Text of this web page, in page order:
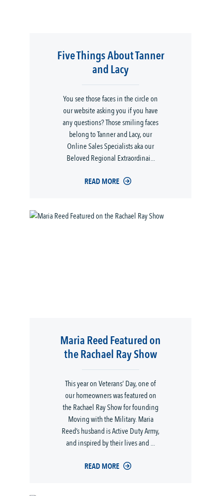
Five Things About Tanner
and Lacy
You see those faces in the circle on
our website asking you if you have
any questions? Those smiling faces
belong to Tanner and Lacy, our
Online Sales Specialists aka our
Beloved Regional Extraordinai...
READ MORE
Maria Reed Featured on
the Rachael Ray Show
This year on Veterans’ Day, one of
our homeowners was featured on
the Rachael Ray Show for founding
Moving with the Military. Maria
Reed’s husband is Active Duty Army,
and inspired by their lives and ...
READ MORE